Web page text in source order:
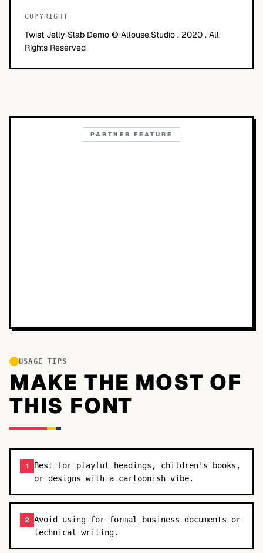
COPYRIGHT
Twist Jelly Slab Demo © Allouse.Studio . 2020 . All
Rights Reserved
PARTNER FEATURE
USAGE TIPS
MAKE THE MOST OF
THIS FONT
1
Best for playful headings, children's books,
or designs with a cartoonish vibe.
2 Avoid using for formal business documents or
technical writing.